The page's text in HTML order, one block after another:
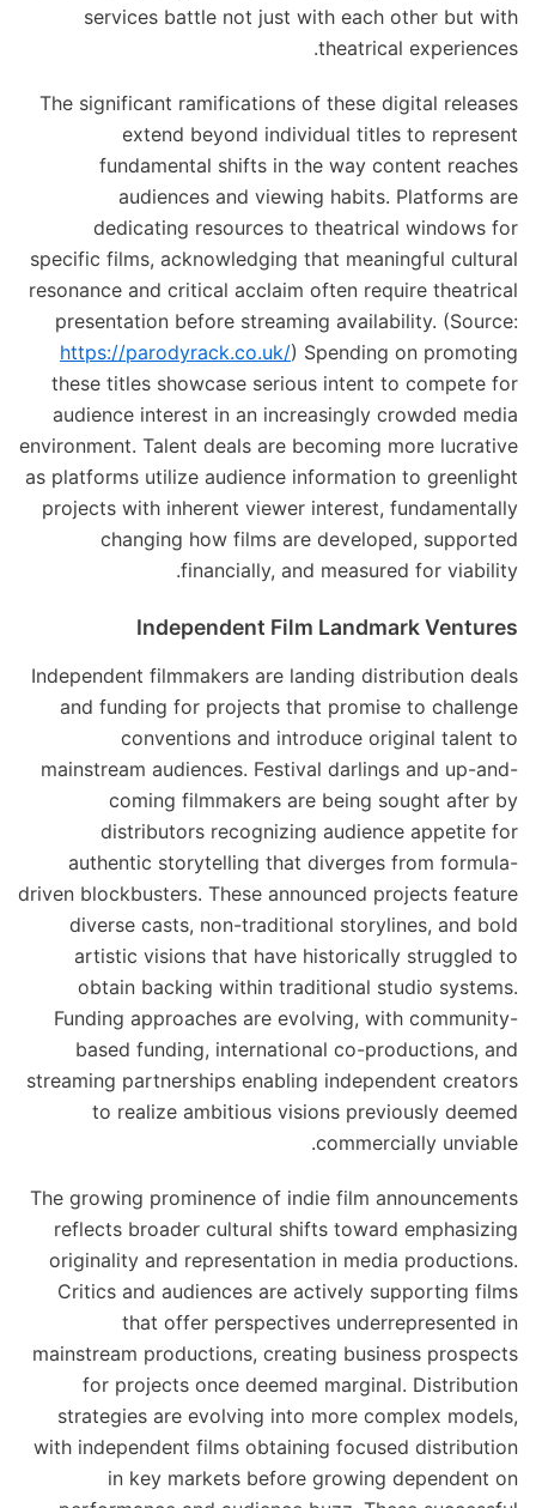
services battle not just with each other but with
theatrical experiences.
The significant ramifications of these digital releases
extend beyond individual titles to represent
fundamental shifts in the way content reaches
audiences and viewing habits. Platforms are
dedicating resources to theatrical windows for
specific films, acknowledging that meaningful cultural
resonance and critical acclaim often require theatrical
presentation before streaming availability. (Source:
https://parodyrack.co.uk/) Spending on promoting
these titles showcase serious intent to compete for
audience interest in an increasingly crowded media
environment. Talent deals are becoming more lucrative
as platforms utilize audience information to greenlight
projects with inherent viewer interest, fundamentally
changing how films are developed, supported
financially, and measured for viability.
Independent Film Landmark Ventures
Independent filmmakers are landing distribution deals
and funding for projects that promise to challenge
conventions and introduce original talent to
mainstream audiences. Festival darlings and up-and-
coming filmmakers are being sought after by
distributors recognizing audience appetite for
authentic storytelling that diverges from formula-
driven blockbusters. These announced projects feature
diverse casts, non-traditional storylines, and bold
artistic visions that have historically struggled to
obtain backing within traditional studio systems.
Funding approaches are evolving, with community-
based funding, international co-productions, and
streaming partnerships enabling independent creators
to realize ambitious visions previously deemed
commercially unviable.
The growing prominence of indie film announcements
reflects broader cultural shifts toward emphasizing
originality and representation in media productions.
Critics and audiences are actively supporting films
that offer perspectives underrepresented in
mainstream productions, creating business prospects
for projects once deemed marginal. Distribution
strategies are evolving into more complex models,
with independent films obtaining focused distribution
in key markets before growing dependent on